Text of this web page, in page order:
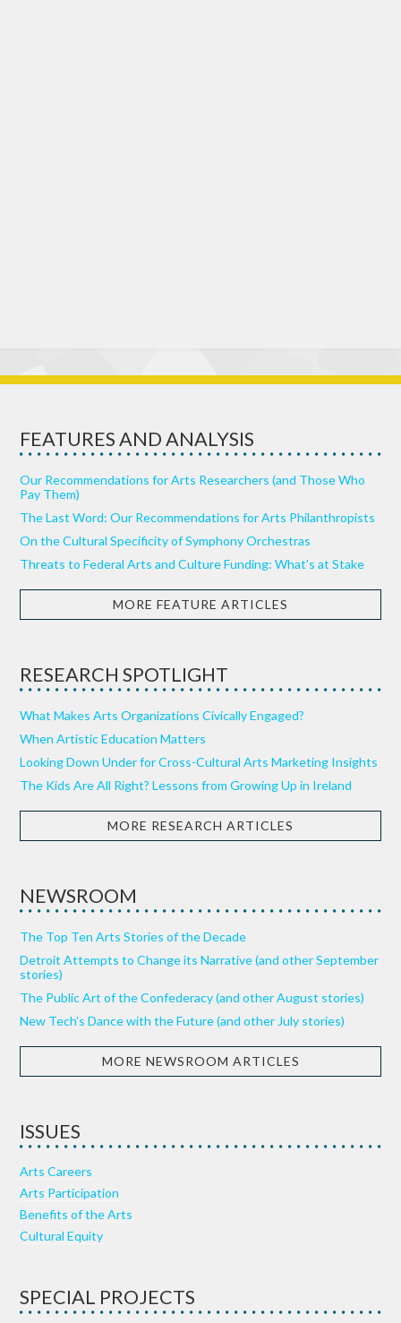
FEATURES AND ANALYSIS
Our Recommendations for Arts Researchers (and Those Who
Pay Them)
The Last Word: Our Recommendations for Arts Philanthropists
On the Cultural Specificity of Symphony Orchestras
Threats to Federal Arts and Culture Funding: What’s at Stake
MORE FEATURE ARTICLES
RESEARCH SPOTLIGHT
What Makes Arts Organizations Civically Engaged?
When Artistic Education Matters
Looking Down Under for Cross-Cultural Arts Marketing Insights
The Kids Are All Right? Lessons from Growing Up in Ireland
MORE RESEARCH ARTICLES
NEWSROOM
The Top Ten Arts Stories of the Decade
Detroit Attempts to Change its Narrative (and other September
stories)
The Public Art of the Confederacy (and other August stories)
New Tech’s Dance with the Future (and other July stories)
MORE NEWSROOM ARTICLES
ISSUES
Arts Careers
Arts Participation
Benefits of the Arts
Cultural Equity
SPECIAL PROJECTS